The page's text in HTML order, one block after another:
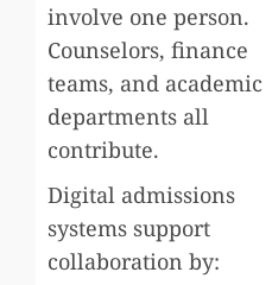
involve one person.
Counselors, finance
teams, and academic
departments all
contribute.
Digital admissions
systems support
collaboration by: